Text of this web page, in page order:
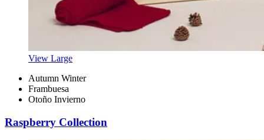
View Large
Autumn Winter
Frambuesa
Otoño Invierno
Raspberry Collection